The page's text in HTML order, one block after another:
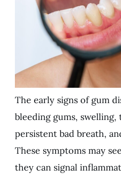
The early signs of gum
bleeding gums, swelling,
persistent bad breath,
These symptoms may
they can signal